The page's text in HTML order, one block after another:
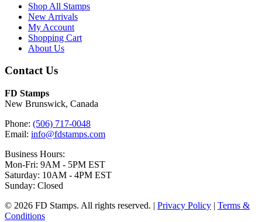
Shop All Stamps
New Arrivals
My Account
Shopping Cart
About Us
Contact Us
FD Stamps
New Brunswick, Canada
Phone: (506) 717-0048
Email: info@fdstamps.com
Business Hours:
Mon-Fri: 9AM - 5PM EST
Saturday: 10AM - 4PM EST
Sunday: Closed
© 2026 FD Stamps. All rights reserved. | Privacy Policy | Terms &
Conditions